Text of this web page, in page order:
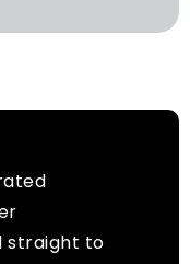
straight to